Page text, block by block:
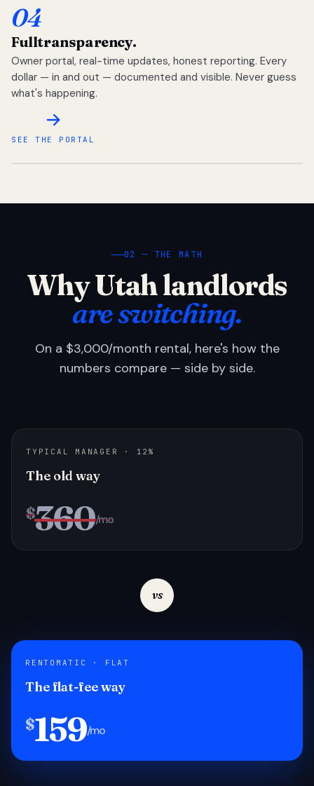
04
Fulltransparency.
Owner portal, real-time updates, honest reporting. Every
dollar — in and out — documented and visible. Never guess
what's happening.
SEE THE PORTAL
02 — THE MATH
Why Utah landlords
are switching.
On a $3,000/month rental, here's how the
numbers compare — side by side.
TYPICAL MANAGER · 12%
The old way
$360/mo
vs
RENTOMATIC · FLAT
The flat-fee way
$159/mo